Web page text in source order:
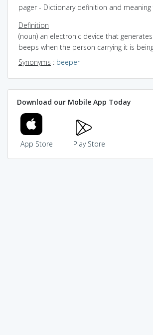
pager - Dictionary definition and
Definition
(noun) an electronic device that
beeps when the person carrying it is
Synonyms : beeper
Download our Mobile App Today
App Store Play Store